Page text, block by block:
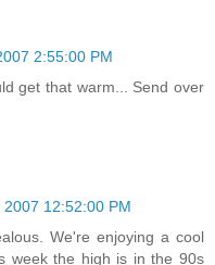
2:55:00 PM
get that warm... Send over
12:52:00 PM
We're enjoying a cool
week the high is in the 90s